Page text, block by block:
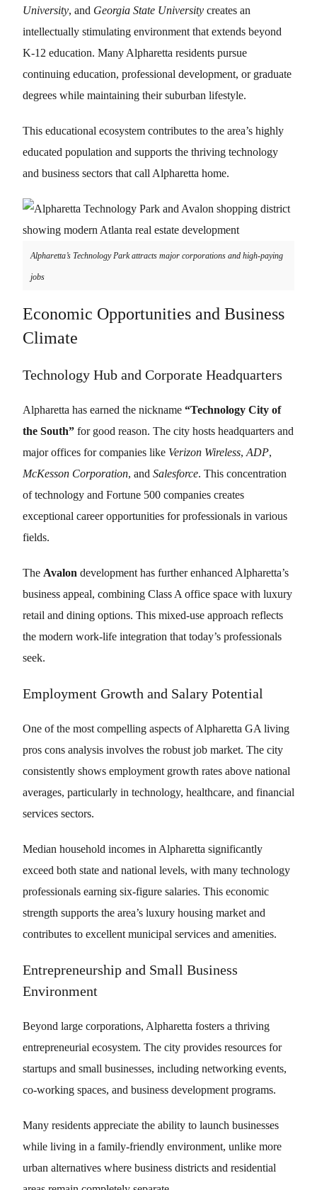
University, and Georgia State University creates an
intellectually stimulating environment that extends beyond
K-12 education. Many Alpharetta residents pursue
continuing education, professional development, or graduate
degrees while maintaining their suburban lifestyle.
This educational ecosystem contributes to the area’s highly
educated population and supports the thriving technology
and business sectors that call Alpharetta home.
Alpharetta’s Technology Park attracts major corporations and high-paying
jobs
Economic Opportunities and Business
Climate
Technology Hub and Corporate Headquarters
Alpharetta has earned the nickname “Technology City of
the South” for good reason. The city hosts headquarters and
major offices for companies like Verizon Wireless, ADP,
McKesson Corporation, and Salesforce. This concentration
of technology and Fortune 500 companies creates
exceptional career opportunities for professionals in various
fields.
The Avalon development has further enhanced Alpharetta’s
business appeal, combining Class A office space with luxury
retail and dining options. This mixed-use approach reflects
the modern work-life integration that today’s professionals
seek.
Employment Growth and Salary Potential
One of the most compelling aspects of Alpharetta GA living
pros cons analysis involves the robust job market. The city
consistently shows employment growth rates above national
averages, particularly in technology, healthcare, and financial
services sectors.
Median household incomes in Alpharetta significantly
exceed both state and national levels, with many technology
professionals earning six-figure salaries. This economic
strength supports the area’s luxury housing market and
contributes to excellent municipal services and amenities.
Entrepreneurship and Small Business
Environment
Beyond large corporations, Alpharetta fosters a thriving
entrepreneurial ecosystem. The city provides resources for
startups and small businesses, including networking events,
co-working spaces, and business development programs.
Many residents appreciate the ability to launch businesses
while living in a family-friendly environment, unlike more
urban alternatives where business districts and residential